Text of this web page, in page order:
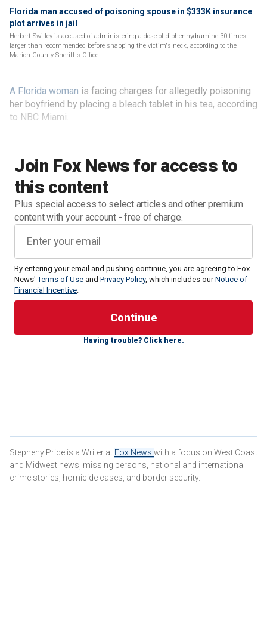
Florida man accused of poisoning spouse in $333K insurance
plot arrives in jail
Herbert Swilley is accused of administering a dose of diphenhydramine 30-times
larger than recommended before snapping the victim's neck, according to the
Marion County Sheriff's Office.
Join Fox News for access to
this content
Plus special access to select articles and other premium
content with your account - free of charge.
By entering your email and pushing continue, you are agreeing to Fox
News'Terms of Use and Privacy Policy, which includes ourNotice of
Financial Incentive.
Having trouble? Click here.
A Florida woman is facing charges for allegedly poisoning
her boyfriend by placing a bleach tablet in his tea, according
to NBC Miami.
Ivette Diaz, 49, is accused of tampering with tea while her
live-in boyfriend of three years was outside on the phone
with his employer.
call.
Stepheny Price is a Writer at Fox News with a focus on West Coast
and Midwest news, missing persons, national and international
crime stories, homicide cases, and border security.